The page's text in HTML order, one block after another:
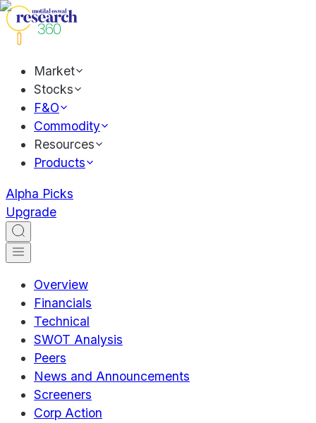
Market
Stocks
F&O
Commodity
Resources
Products
Alpha Picks
Upgrade
Overview
Financials
Technical
SWOT Analysis
Peers
News and Announcements
Screeners
Corp Action